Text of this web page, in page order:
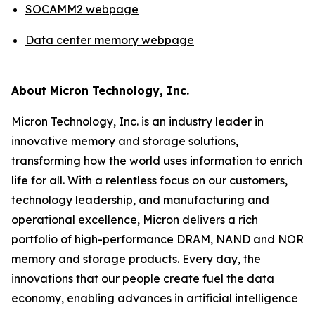
SOCAMM2 webpage
Data center memory webpage
About Micron Technology, Inc.
Micron Technology, Inc. is an industry leader in
innovative memory and storage solutions,
transforming how the world uses information to enrich
life for all. With a relentless focus on our customers,
technology leadership, and manufacturing and
operational excellence, Micron delivers a rich
portfolio of high-performance DRAM, NAND and NOR
memory and storage products. Every day, the
innovations that our people create fuel the data
economy, enabling advances in artificial intelligence